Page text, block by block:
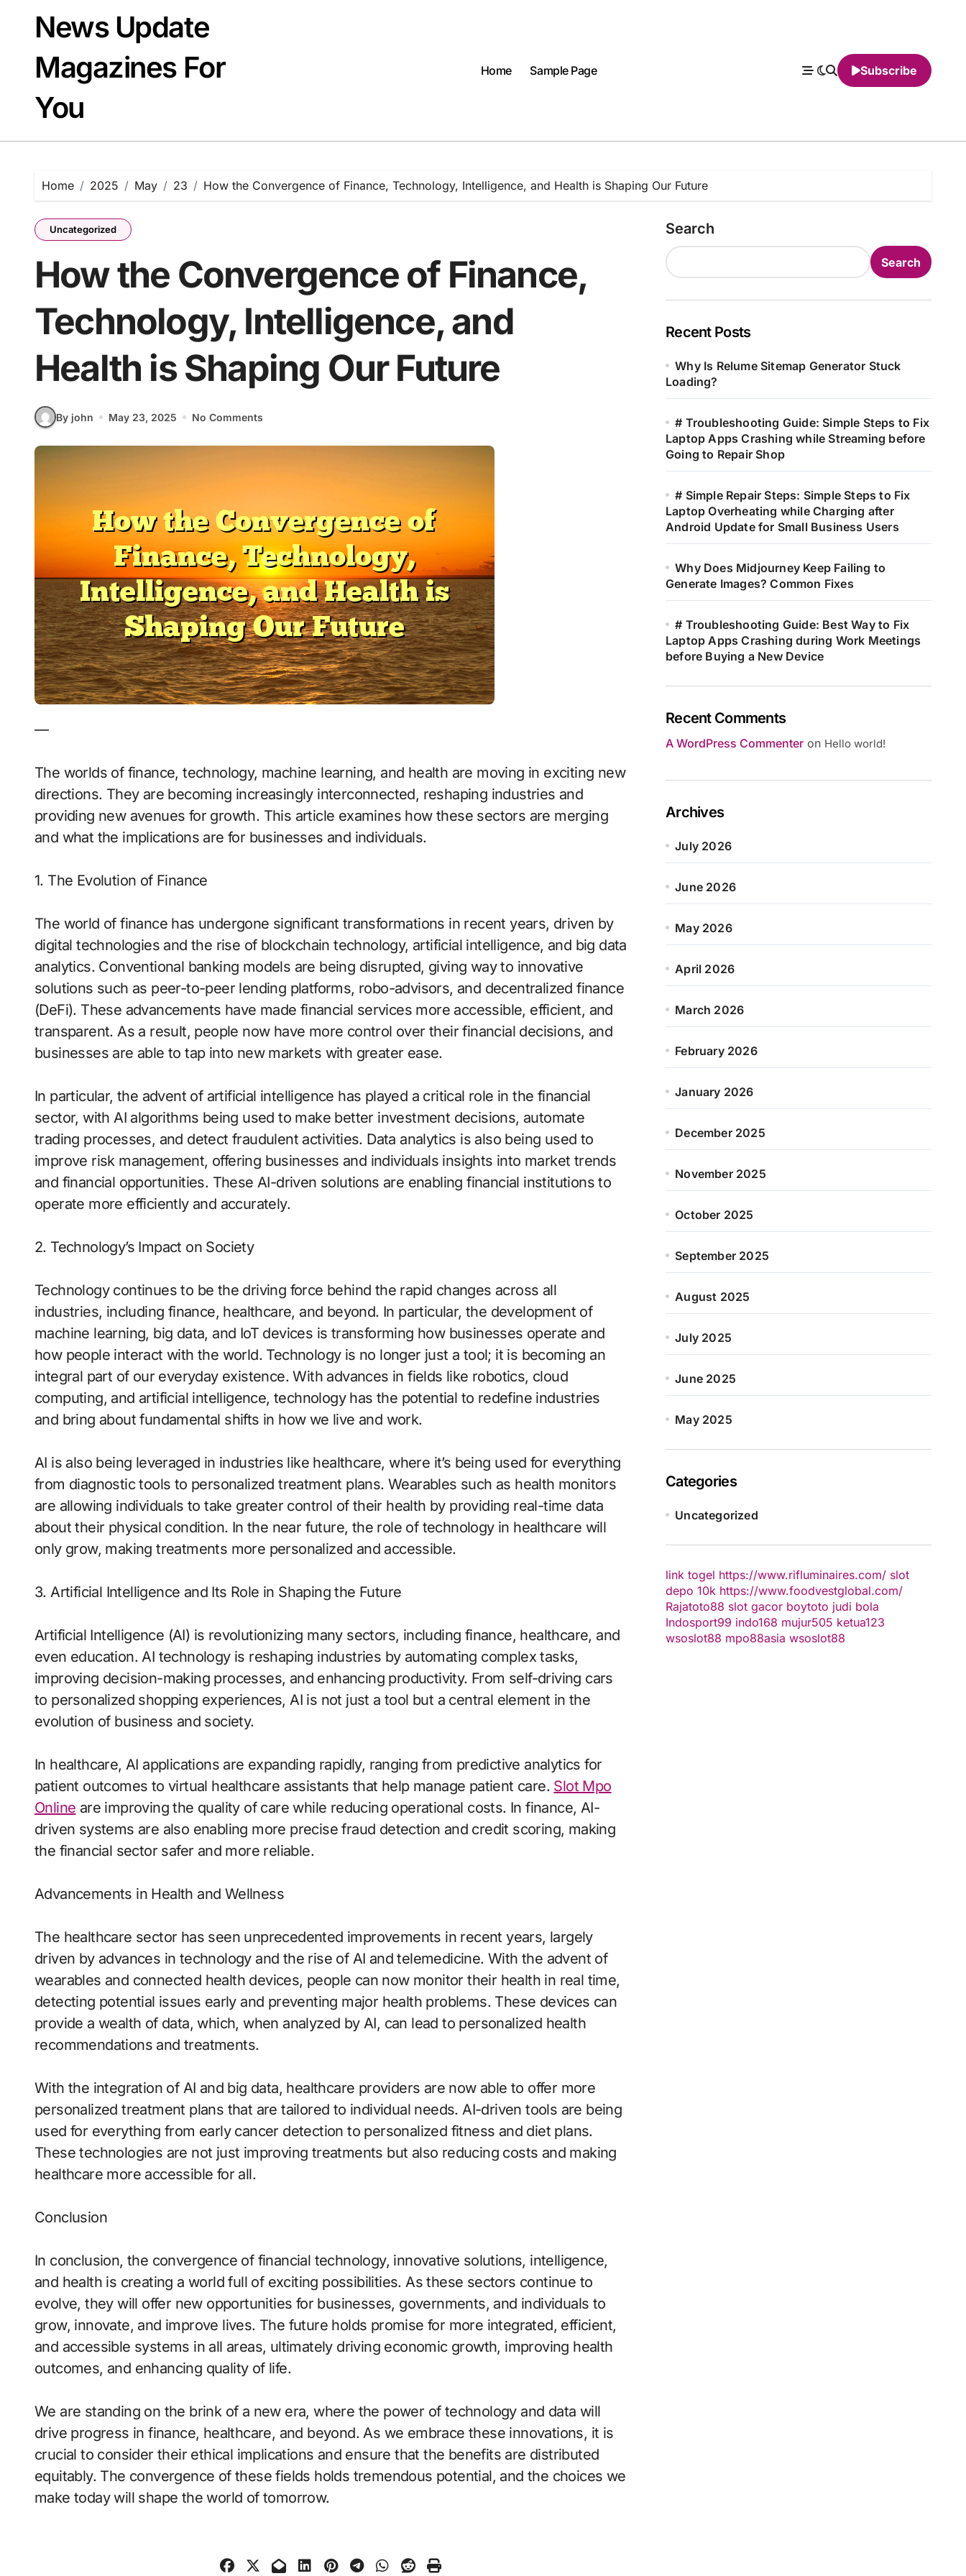
contentNews Update
Magazines For
You
Home Sample Page Subscribe
Home 2025 May 23 How the Convergence of Finance, Technology, Intelligence, and Health is Shaping Our Future
Uncategorized
How the Convergence of Finance,
Technology, Intelligence, and
Health is Shaping Our Future
By john May 23, 2025 No Comments
—
The worlds of finance, technology, machine learning, and health are moving in exciting new
directions. They are becoming increasingly interconnected, reshaping industries and
providing new avenues for growth. This article examines how these sectors are merging
and what the implications are for businesses and individuals.
1. The Evolution of Finance
The world of finance has undergone significant transformations in recent years, driven by
digital technologies and the rise of blockchain technology, artificial intelligence, and big data
analytics. Conventional banking models are being disrupted, giving way to innovative
solutions such as peer-to-peer lending platforms, robo-advisors, and decentralized finance
(DeFi). These advancements have made financial services more accessible, efficient, and
transparent. As a result, people now have more control over their financial decisions, and
businesses are able to tap into new markets with greater ease.
In particular, the advent of artificial intelligence has played a critical role in the financial
sector, with AI algorithms being used to make better investment decisions, automate
trading processes, and detect fraudulent activities. Data analytics is also being used to
improve risk management, offering businesses and individuals insights into market trends
and financial opportunities. These AI-driven solutions are enabling financial institutions to
operate more efficiently and accurately.
2. Technology’s Impact on Society
Technology continues to be the driving force behind the rapid changes across all
industries, including finance, healthcare, and beyond. In particular, the development of
machine learning, big data, and IoT devices is transforming how businesses operate and
how people interact with the world. Technology is no longer just a tool; it is becoming an
integral part of our everyday existence. With advances in fields like robotics, cloud
computing, and artificial intelligence, technology has the potential to redefine industries
and bring about fundamental shifts in how we live and work.
AI is also being leveraged in industries like healthcare, where it’s being used for everything
from diagnostic tools to personalized treatment plans. Wearables such as health monitors
are allowing individuals to take greater control of their health by providing real-time data
about their physical condition. In the near future, the role of technology in healthcare will
only grow, making treatments more personalized and accessible.
3. Artificial Intelligence and Its Role in Shaping the Future
Artificial Intelligence (AI) is revolutionizing many sectors, including finance, healthcare, and
even education. AI technology is reshaping industries by automating complex tasks,
improving decision-making processes, and enhancing productivity. From self-driving cars
to personalized shopping experiences, AI is not just a tool but a central element in the
evolution of business and society.
In healthcare, AI applications are expanding rapidly, ranging from predictive analytics for
patient outcomes to virtual healthcare assistants that help manage patient care. Slot Mpo
Online are improving the quality of care while reducing operational costs. In finance, AI-
driven systems are also enabling more precise fraud detection and credit scoring, making
the financial sector safer and more reliable.
Advancements in Health and Wellness
The healthcare sector has seen unprecedented improvements in recent years, largely
driven by advances in technology and the rise of AI and telemedicine. With the advent of
wearables and connected health devices, people can now monitor their health in real time,
detecting potential issues early and preventing major health problems. These devices can
provide a wealth of data, which, when analyzed by AI, can lead to personalized health
recommendations and treatments.
With the integration of AI and big data, healthcare providers are now able to offer more
personalized treatment plans that are tailored to individual needs. AI-driven tools are being
used for everything from early cancer detection to personalized fitness and diet plans.
These technologies are not just improving treatments but also reducing costs and making
healthcare more accessible for all.
Conclusion
In conclusion, the convergence of financial technology, innovative solutions, intelligence,
and health is creating a world full of exciting possibilities. As these sectors continue to
evolve, they will offer new opportunities for businesses, governments, and individuals to
grow, innovate, and improve lives. The future holds promise for more integrated, efficient,
and accessible systems in all areas, ultimately driving economic growth, improving health
outcomes, and enhancing quality of life.
We are standing on the brink of a new era, where the power of technology and data will
drive progress in finance, healthcare, and beyond. As we embrace these innovations, it is
crucial to consider their ethical implications and ensure that the benefits are distributed
equitably. The convergence of these fields holds tremendous potential, and the choices we
make today will shape the world of tomorrow.
Search
Search
Recent Posts
Why Is Relume Sitemap Generator Stuck
Loading?
# Troubleshooting Guide: Simple Steps to Fix
Laptop Apps Crashing while Streaming before
Going to Repair Shop
# Simple Repair Steps: Simple Steps to Fix
Laptop Overheating while Charging after
Android Update for Small Business Users
Why Does Midjourney Keep Failing to
Generate Images? Common Fixes
# Troubleshooting Guide: Best Way to Fix
Laptop Apps Crashing during Work Meetings
before Buying a New Device
Recent Comments
A WordPress Commenter on Hello world!
Archives
July 2026
June 2026
May 2026
April 2026
March 2026
February 2026
January 2026
December 2025
November 2025
October 2025
September 2025
August 2025
July 2025
June 2025
May 2025
Categories
Uncategorized
link togel https://www.rifluminaires.com/ slot
depo 10k https://www.foodvestglobal.com/
Rajatoto88 slot gacor boytoto judi bola
Indosport99 indo168 mujur505 ketua123
wsoslot88 mpo88asia wsoslot88